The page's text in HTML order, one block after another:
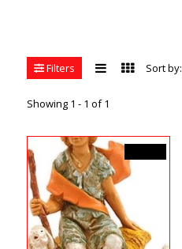
Filters
Showing 1 - 1 of 1
Sort by: